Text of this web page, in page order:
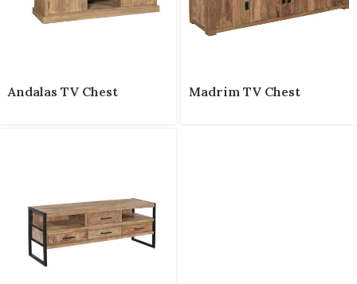
Andalas TV Chest Madrim TV Chest